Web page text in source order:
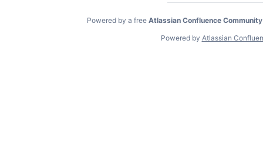
Powered by a free Atlassian Confluence
Powered by Atlassian